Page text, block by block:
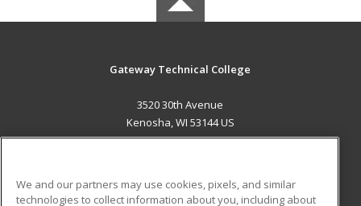
Gateway Technical College
3520 30th Avenue
Kenosha, WI 53144 US
We and our partners may use cookies, pixels, and similar
technologies to collect information about you, including about